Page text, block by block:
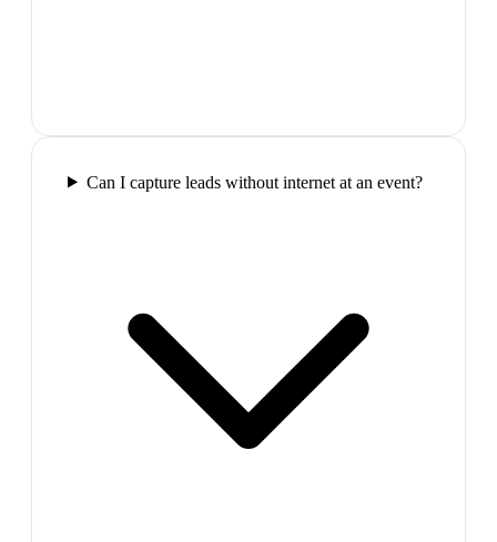
Can I capture leads without internet at an event?